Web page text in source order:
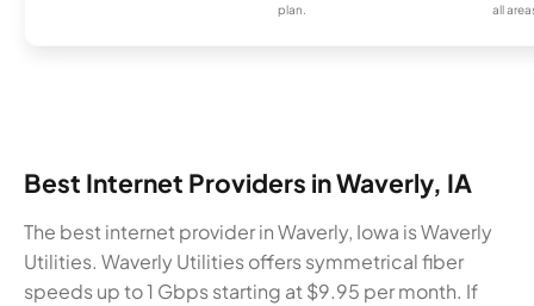
plan.
all
Best Internet Providers in Waverly, IA
The best internet provider in Waverly, Iowa is Waverly
Utilities. Waverly Utilities offers symmetrical fiber
speeds up to 1 Gbps starting at $9.95 per month. If